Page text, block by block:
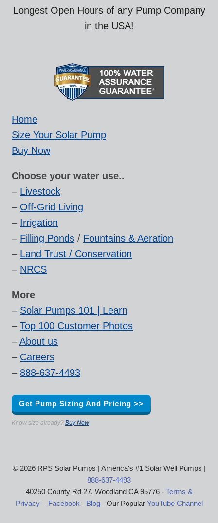
Longest Open Hours of any Pump Company
in the USA!
Home
Size Your Solar Pump
Buy Now
Choose your water use..
– Livestock
– Off-Grid Living
– Irrigation
– Filling Ponds / Fountains & Aeration
– Land Trust / Conservation
– NRCS
More
– Solar Pumps 101 | Learn
– Top 100 Customer Photos
– About us
– Careers
– 888-637-4493
Get Pump Sizing And Pricing >>
Know size already? Buy Now
© 2026 RPS Solar Pumps | America's #1 Solar Well Pumps |
888-637-4493
40250 County Rd 27, Woodland CA 95776 - Terms &
Privacy- Facebook - Blog- Our Popular YouTube Channel